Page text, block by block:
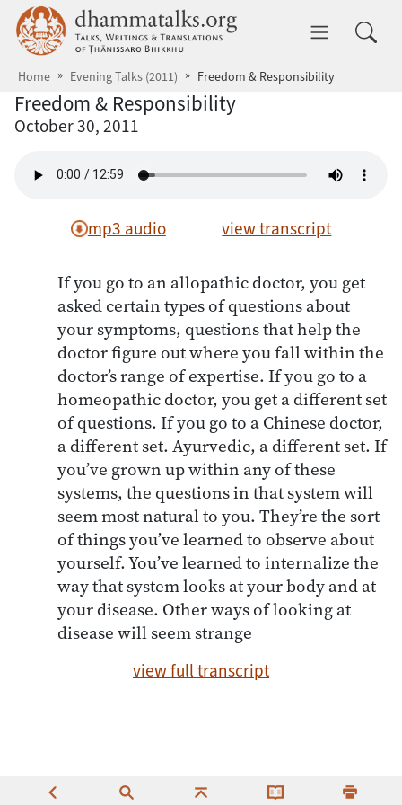
Skip to main content dhammatalks.org
Home Evening Talks (2011) Freedom & Responsibility
Freedom & Responsibility
October 30, 2011
mp3 audio view transcript
If you go to an allopathic doctor, you get
asked certain types of questions about
your symptoms, questions that help the
doctor figure out where you fall within the
doctor’s range of expertise. If you go to a
homeopathic doctor, you get a different set
of questions. If you go to a Chinese doctor,
a different set. Ayurvedic, a different set. If
you’ve grown up within any of these
systems, the questions in that system will
seem most natural to you. They’re the sort
of things you’ve learned to observe about
yourself. You’ve learned to internalize the
way that system looks at your body and at
your disease. Other ways of looking at
disease will seem strange
view full transcript